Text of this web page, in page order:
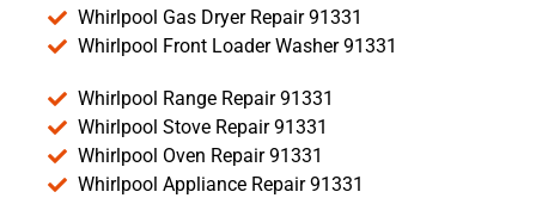
Whirlpool Gas Dryer Repair 91331
Whirlpool Front Loader Washer 91331
Whirlpool Range Repair 91331
Whirlpool Stove Repair 91331
Whirlpool Oven Repair 91331
Whirlpool Appliance Repair 91331